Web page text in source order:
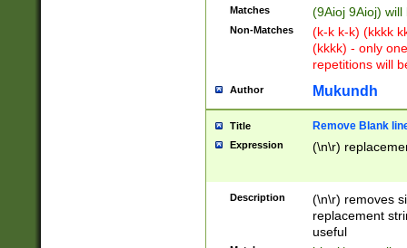
Matches (9Aioj 9Aioj)
Non-Matches
(k-k k-k) (kkkk
(kkkk) - only
repetitions will
Author Mukundh
Title Remove Blank
Expression (\n\r)
Description
(\n\r) removes
replacement
useful